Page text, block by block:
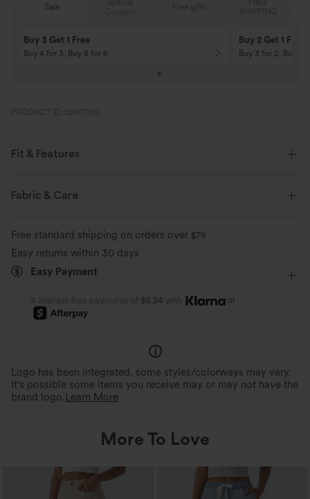
Special
Coupon
10% OFF
On Orders $120+! Code: Aug2026
12% OFF
On Orders $150+!
PRODUCT ID: 02677109
Fit & Features
Flat Waist
Regular Fit
Fabric & Care
Free standard shipping on orders over $79
Easy returns within 30 days
Easy Payment
4 interest-free payments of $6.24 with or
Logo has been integrated, some styles/colorways may vary.
It's possible some items you receive may or may not have the
brand logo. Learn More
More To Love